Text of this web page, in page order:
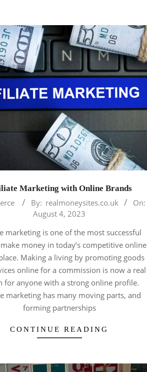
Marketing with Online Brands
By: realmoneysites.co.uk
On:
August 4, 2023
marketing is one of the most successful
money in today’s competitive online
Making a living by promoting goods
online for a commission is now a real
for anyone with a strong online profile.
marketing has many moving parts, and
forming partnerships
CONTINUE READING